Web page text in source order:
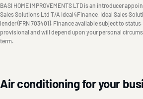
BASI HOME IMPROVEMENTS LTD is an introducer
Sales Solutions Ltd T/A Ideal4Finance. Ideal Sales
lender (FRN 703401). Finance available subject to
provisional and will depend upon your personal
term.
Air conditioning for your